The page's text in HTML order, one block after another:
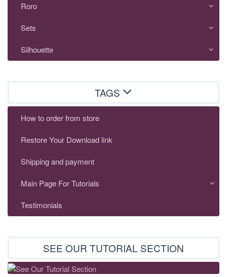
Roro
Sets
Silhouette
TAGS
How to order from store
Restore Your Download link
Shipping and payment
Main Page For Tutorials
Testimonials
SEE OUR TUTORIAL SECTION